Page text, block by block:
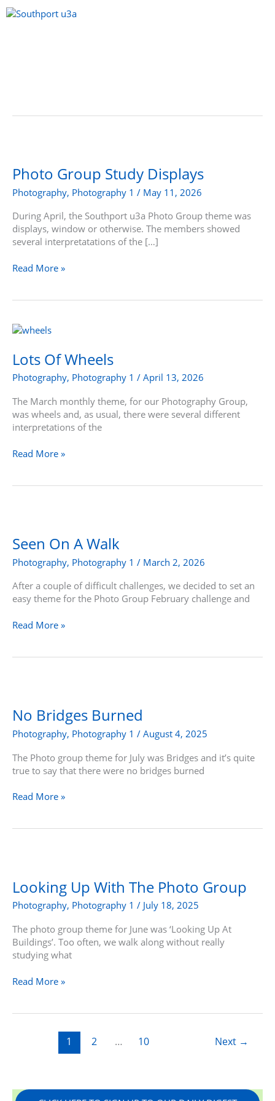
Skip
to
Photo Group Study Displays
Photography, Photography 1 / May 11, 2026
During April, the Southport u3a Photo Group theme was
displays, window or otherwise. The members showed
several interpretatations of the […]
Study
Displays
Read More »
Lots Of Wheels
Photography, Photography 1 / April 13, 2026
The March monthly theme, for our Photography Group,
was wheels and, as usual, there were several different
interpretations of the
Lots
Wheels
Read More »
Seen On A Walk
Photography, Photography 1 / March 2, 2026
After a couple of difficult challenges, we decided to set an
easy theme for the Photo Group February challenge and
A
Walk
Read More »
No Bridges Burned
Photography, Photography 1 / August 4, 2025
The Photo group theme for July was Bridges and it’s quite
true to say that there were no bridges burned
Burned
Read More »
Looking Up With The Photo Group
Photography, Photography 1 / July 18, 2025
The photo group theme for June was ‘Looking Up At
Buildings’. Too often, we walk along without really
studying what
With
The
Photo
Read More »
1 2 … 10 Next →